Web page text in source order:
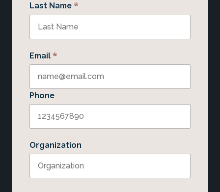
Last Name *
Email *
Phone
Organization